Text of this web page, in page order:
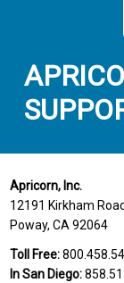
Apricorn, Inc.
12191 Kirkham Road
Poway, CA 92064
Toll Free:
In San Diego: